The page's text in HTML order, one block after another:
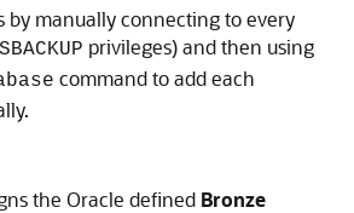
by manually connecting to every
privileges) and then using
command to add each
the Oracle defined Bronze